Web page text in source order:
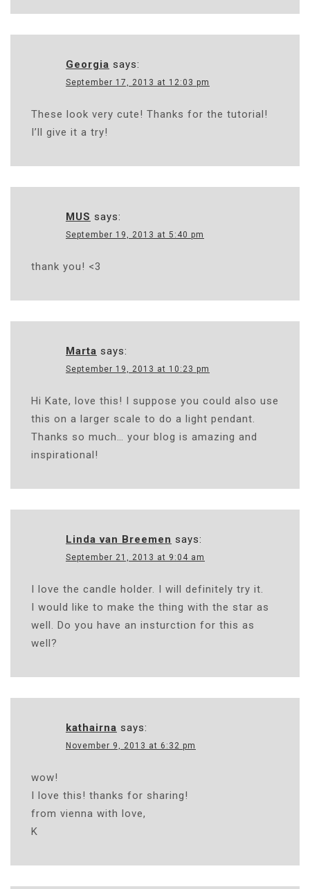
Georgia says:
September 17, 2013 at 12:03 pm
These look very cute! Thanks for the tutorial!
I’ll give it a try!
MUS says:
September 19, 2013 at 5:40 pm
thank you! <3
Marta says:
September 19, 2013 at 10:23 pm
Hi Kate, love this! I suppose you could also use
this on a larger scale to do a light pendant.
Thanks so much… your blog is amazing and
inspirational!
Linda van Breemen says:
September 21, 2013 at 9:04 am
I love the candle holder. I will definitely try it.
I would like to make the thing with the star as
well. Do you have an insturction for this as
well?
kathairna says:
November 9, 2013 at 6:32 pm
wow!
I love this! thanks for sharing!
from vienna with love,
K